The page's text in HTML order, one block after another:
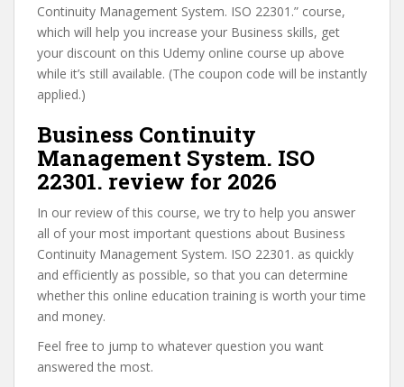
Continuity Management System. ISO 22301.” course,
which will help you increase your Business skills, get
your discount on this Udemy online course up above
while it’s still available. (The coupon code will be instantly
applied.)
Business Continuity
Management System. ISO
22301. review for 2026
In our review of this course, we try to help you answer
all of your most important questions about Business
Continuity Management System. ISO 22301. as quickly
and efficiently as possible, so that you can determine
whether this online education training is worth your time
and money.
Feel free to jump to whatever question you want
answered the most.